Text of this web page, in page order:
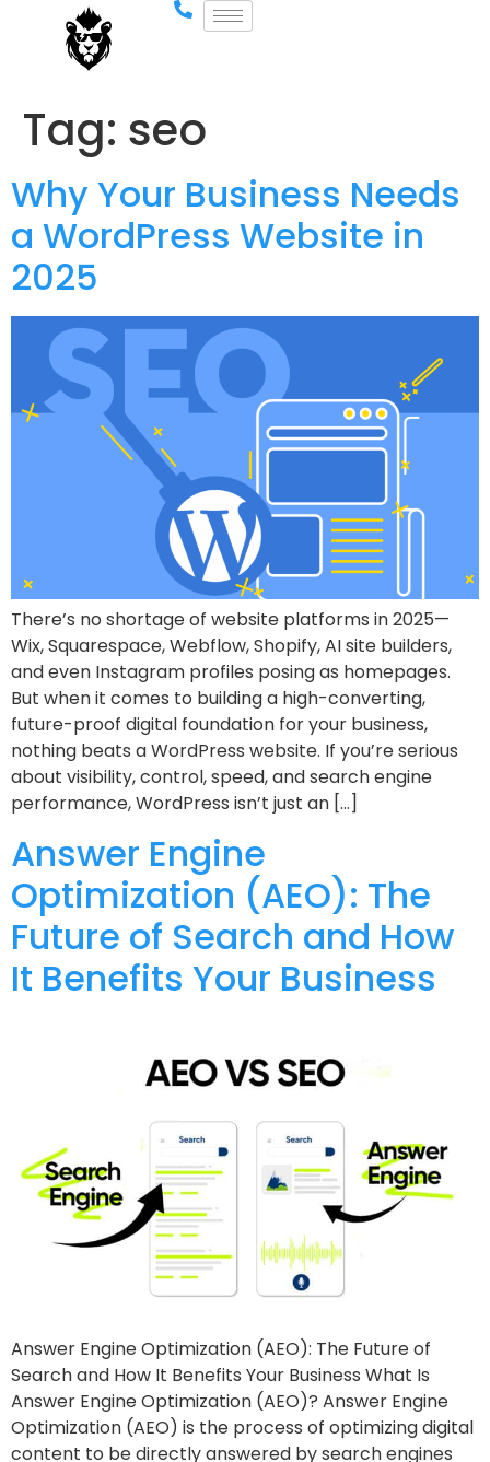
Tag: seo
Why Your Business Needs
a WordPress Website in
2025
There’s no shortage of website platforms in 2025—
Wix, Squarespace, Webflow, Shopify, AI site builders,
and even Instagram profiles posing as homepages.
But when it comes to building a high-converting,
future-proof digital foundation for your business,
nothing beats a WordPress website. If you’re serious
about visibility, control, speed, and search engine
performance, WordPress isn’t just an […]
Answer Engine
Optimization (AEO): The
Future of Search and How
It Benefits Your Business
Answer Engine Optimization (AEO): The Future of
Search and How It Benefits Your Business What Is
Answer Engine Optimization (AEO)? Answer Engine
Optimization (AEO) is the process of optimizing digital
content to be directly answered by search engines